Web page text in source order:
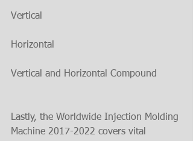
Vertical
Horizontal
Vertical and Horizontal Compound
Lastly, the Worldwide Injection Molding
Machine 2017-2022 covers vital